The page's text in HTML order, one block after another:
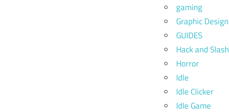
gaming
Graphic Design
GUIDES
Hack and Slash
Horror
Idle
Idle Clicker
Idle Game